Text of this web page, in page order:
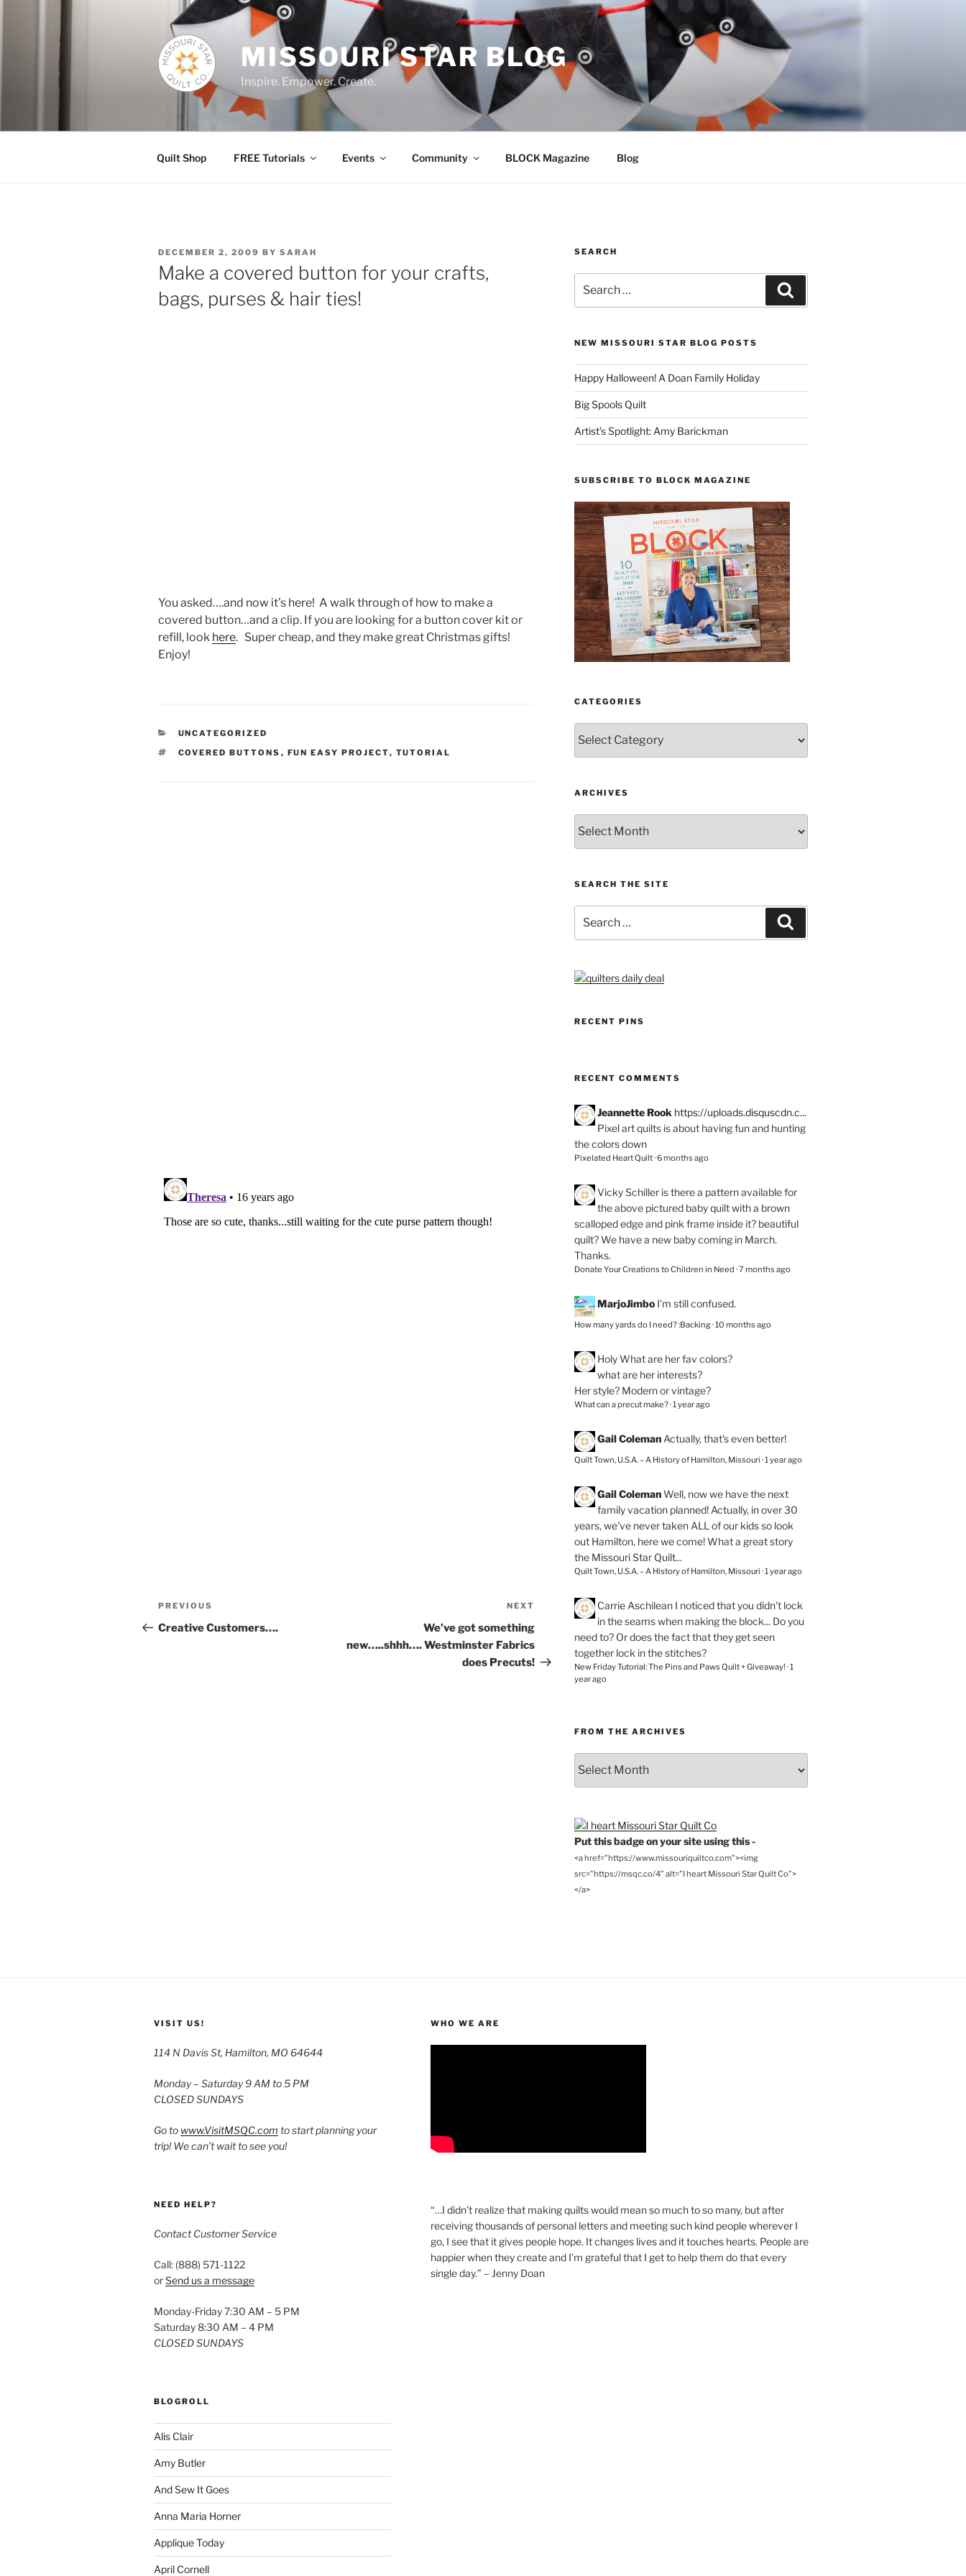
MISSOURI STAR BLOG
Inspire. Empower. Create.
Quilt Shop FREE Tutorials Events Community BLOCK Magazine Blog
POSTED
ON
DECEMBER 2, 2009 BY SARAH
Make a covered button for your crafts,
bags, purses & hair ties!
You asked….and now it’s here! A walk through of how to make a
covered button…and a clip. If you are looking for a button cover kit or
refill, look here. Super cheap, and they make great Christmas gifts!
Enjoy!
CATEGORIES
UNCATEGORIZED
TAGS
COVERED BUTTONS , FUN EASY PROJECT, TUTORIAL
Post
navigation
Previous
Post
PREVIOUS
Creative Customers….
Post
NEXT
We’ve got something
new…..shhh…. Westminster Fabrics
does Precuts!
SEARCH
for:
NEW MISSOURI STAR BLOG POSTS
Happy Halloween! A Doan Family Holiday
Big Spools Quilt
Artist’s Spotlight: Amy Barickman
SUBSCRIBE TO BLOCK MAGAZINE
CATEGORIES
ARCHIVES
SEARCH THE SITE
for:
RECENT PINS
RECENT COMMENTS
Jeannette Rook https://uploads.disquscdn.c...
Pixel art quilts is about having fun and hunting
the colors down
Pixelated Heart Quilt·6 months ago
Vicky Schiller is there a pattern available for
the above pictured baby quilt with a brown
scalloped edge and pink frame inside it? beautiful
quilt? We have a new baby coming in March.
Thanks.
Donate Your Creations to Children in Need ·7 months ago
MarjoJimbo I’m still confused.
How many yards do I need? :Backing·10 months ago
HolyWhat are her fav colors?
what are her interests?
Her style? Modern or vintage?
What can a precut make?·1 year ago
Gail Coleman Actually, that's even better!
Quilt Town, U.S.A. – A History of Hamilton, Missouri ·1 year ago
Gail Coleman Well, now we have the next
family vacation planned! Actually, in over 30
years, we've never taken ALL of our kids so look
out Hamilton, here we come! What a great story
the Missouri Star Quilt...
Quilt Town, U.S.A. – A History of Hamilton, Missouri ·1 year ago
Carrie Aschilean I noticed that you didn't lock
in the seams when making the block... Do you
need to? Or does the fact that they get seen
together lock in the stitches?
New Friday Tutorial: The Pins and Paws Quilt + Giveaway! ·1
year ago
FROM THE ARCHIVES
the
Archives
Put this badge on your site using this -
<a href="https://www.missouriquiltco.com"><img
src="https://msqc.co/4" alt="I heart Missouri Star Quilt Co">
</a>
VISIT US!
114 N Davis St, Hamilton, MO 64644
Monday – Saturday 9 AM to 5 PM
CLOSED SUNDAYS
Go to www.VisitMSQC.com to start planning your
trip! We can’t wait to see you!
NEED HELP?
Contact Customer Service
Call: (888) 571-1122
orSend us a message
Monday-Friday 7:30 AM – 5 PM
Saturday 8:30 AM – 4 PM
CLOSED SUNDAYS
BLOGROLL
Alis Clair
Amy Butler
And Sew It Goes
Anna Maria Horner
Applique Today
April Cornell
WHO WE ARE
“…I didn’t realize that making quilts would mean so much to so many, but after
receiving thousands of personal letters and meeting such kind people wherever I
go, I see that it gives people hope. It changes lives and it touches hearts. People are
happier when they create and I’m grateful that I get to help them do that every
single day.” – Jenny Doan